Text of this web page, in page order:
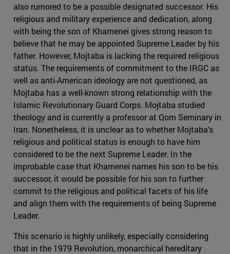
also rumored to be a possible designated successor. His
religious and military experience and dedication, along
with being the son of Khamenei gives strong reason to
believe that he may be appointed Supreme Leader by his
father. However, Mojtaba is lacking the required religious
status. The requirements of commitment to the IRGC as
well as anti-American ideology are not questioned, as
Mojtaba has a well-known strong relationship with the
Islamic Revolutionary Guard Corps. Mojtaba studied
theology and is currently a professor at Qom Seminary in
Iran. Nonetheless, it is unclear as to whether Mojtaba’s
religious and political status is enough to have him
considered to be the next Supreme Leader. In the
improbable case that Khamenei names his son to be his
successor, it would be possible for his son to further
commit to the religious and political facets of his life
and align them with the requirements of being Supreme
Leader.
This scenario is highly unlikely, especially considering
that in the 1979 Revolution, monarchical hereditary